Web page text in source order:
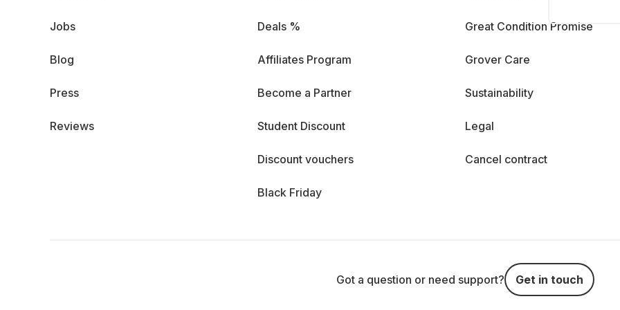
Jobs
Blog
Press
Reviews
Deals %
Affiliates Program
Become a Partner
Student Discount
Discount vouchers
Black Friday
Great Condition Promise
Grover Care
Sustainability
Legal
Cancel contract
Got a question or need support? Get in touch